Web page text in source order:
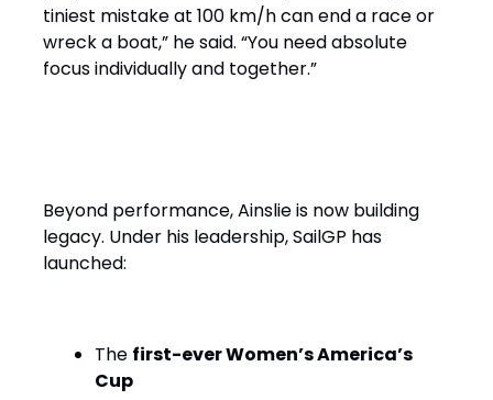
tiniest mistake at 100 km/h can end a race or
wreck a boat,” he said. “You need absolute
focus individually and together.”
Beyond performance, Ainslie is now building
legacy. Under his leadership, SailGP has
launched:
The first-ever Women’s America’s
Cup